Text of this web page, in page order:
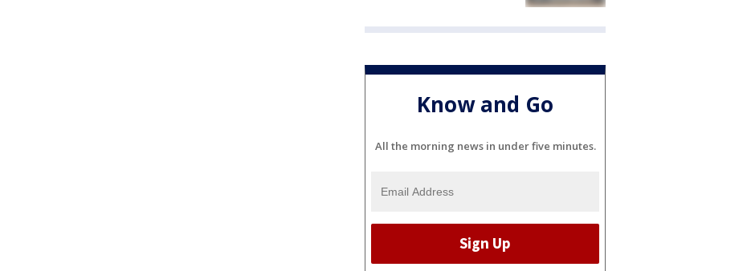
Know and Go
All the morning news in under five minutes.